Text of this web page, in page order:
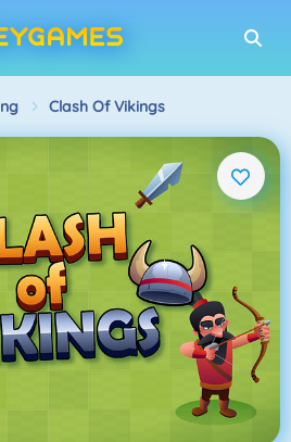
Clash Of Vikings